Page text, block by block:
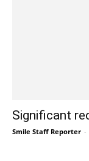
Significant
Smile Staff Reporter -